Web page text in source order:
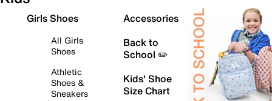
Girls Shoes
All Girls
Shoes
Athletic
Shoes &
Sneakers
Accessories
Back to
School ✏️
Kids' Shoe
Size Chart